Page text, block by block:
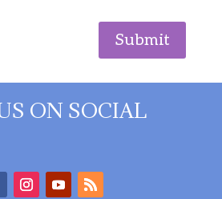
Submit
ON SOCIAL